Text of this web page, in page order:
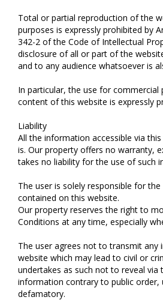
Total or partial reproduction of the
purposes is expressly prohibited by
342-2 of the Code of Intellectual
disclosure of all or part of the
and to any audience whatsoever is
In particular, the use for commercial
content of this website is expressly
Liability
All the information accessible via
is. Our property offers no warranty,
takes no liability for the use of such
The user is solely responsible for
contained on this website.
Our property reserves the right to
Conditions at any time, especially
The user agrees not to transmit any
website which may lead to civil or
undertakes as such not to reveal via
information contrary to public order,
defamatory.